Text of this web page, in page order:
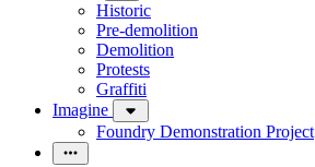
Historic
Pre-demolition
Demolition
Protests
Graffiti
Imagine
Foundry Demonstration Project